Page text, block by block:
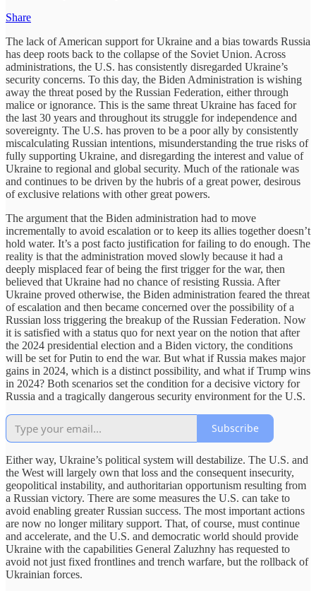
Share
The lack of American support for Ukraine and a bias towards Russia
has deep roots back to the collapse of the Soviet Union. Across
administrations, the U.S. has consistently disregarded Ukraine’s
security concerns. To this day, the Biden Administration is wishing
away the threat posed by the Russian Federation, either through
malice or ignorance. This is the same threat Ukraine has faced for
the last 30 years and throughout its struggle for independence and
sovereignty. The U.S. has proven to be a poor ally by consistently
miscalculating Russian intentions, misunderstanding the true risks of
fully supporting Ukraine, and disregarding the interest and value of
Ukraine to regional and global security. Much of the rationale was
and continues to be driven by the hubris of a great power, desirous
of exclusive relations with other great powers.
The argument that the Biden administration had to move
incrementally to avoid escalation or to keep its allies together doesn’t
hold water. It’s a post facto justification for failing to do enough. The
reality is that the administration moved slowly because it had a
deeply misplaced fear of being the first trigger for the war, then
believed that Ukraine had no chance of resisting Russia. After
Ukraine proved otherwise, the Biden administration feared the threat
of escalation and then became concerned over the possibility of a
Russian loss triggering the breakup of the Russian Federation. Now
it is satisfied with a status quo for next year on the notion that after
the 2024 presidential election and a Biden victory, the conditions
will be set for Putin to end the war. But what if Russia makes major
gains in 2024, which is a distinct possibility, and what if Trump wins
in 2024? Both scenarios set the condition for a decisive victory for
Russia and a tragically dangerous security environment for the U.S.
Subscribe
Either way, Ukraine’s political system will destabilize. The U.S. and
the West will largely own that loss and the consequent insecurity,
geopolitical instability, and authoritarian opportunism resulting from
a Russian victory. There are some measures the U.S. can take to
avoid enabling greater Russian success. The most important actions
are now no longer military support. That, of course, must continue
and accelerate, and the U.S. and democratic world should provide
Ukraine with the capabilities General Zaluzhny has requested to
avoid not just fixed frontlines and trench warfare, but the rollback of
Ukrainian forces.